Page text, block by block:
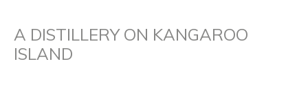
A DISTILLERY ON KANGAROO
ISLAND